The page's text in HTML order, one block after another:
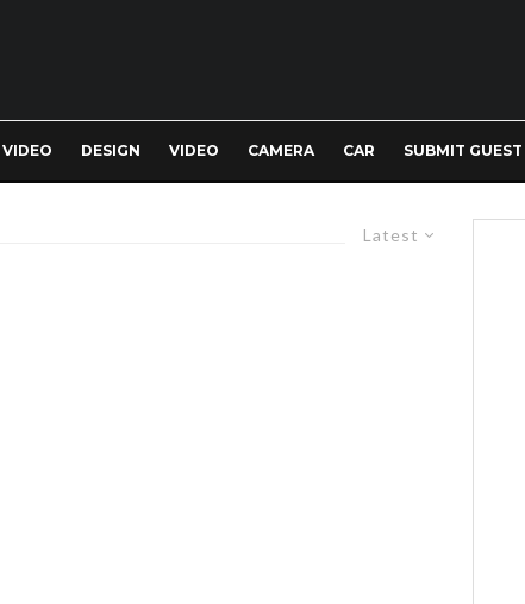
VIDEO DESIGN VIDEO CAMERA CAR SUBMIT
Latest